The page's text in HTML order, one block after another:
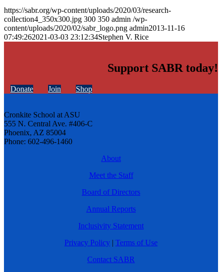
https://sabr.org/wp-content/uploads/2020/03/research-
collection4_350x300.jpg 300 350 admin /wp-
content/uploads/2020/02/sabr_logo.png admin2013-11-16
07:49:262021-03-03 23:12:34Stephen V. Rice
Support SABR today!
Donate Join Shop
Cronkite School at ASU
555 N. Central Ave. #406-C
Phoenix, AZ 85004
Phone: 602-496-1460
About
Meet the Staff
Board of Directors
Annual Reports
Inclusivity Statement
Privacy Policy | Terms of Use
Contact SABR